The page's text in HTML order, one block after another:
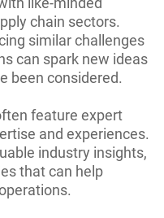
chain sectors.
similar challenges
can spark new ideas
been considered.
feature expert
and experiences.
industry insights,
that can help